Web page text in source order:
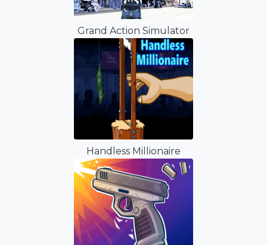
Grand Action Simulator
Handless Millionaire